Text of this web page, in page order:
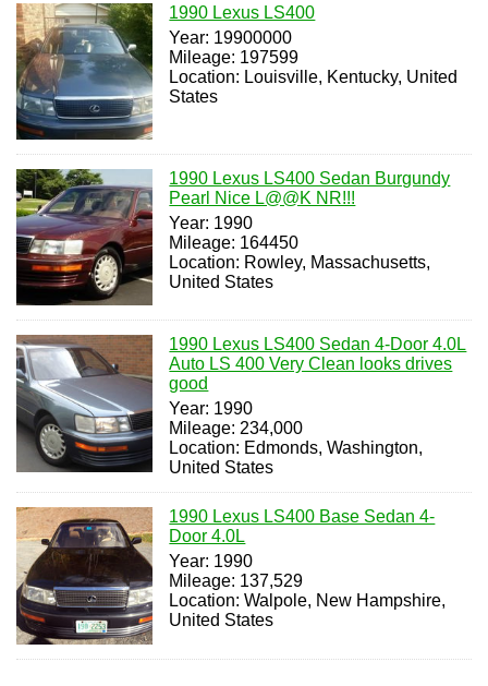
1990 Lexus LS400
Year: 19900000
Mileage: 197599
Location: Louisville, Kentucky, United
States
1990 Lexus LS400 Sedan Burgundy
Pearl Nice L@@K NR!!!
Year: 1990
Mileage: 164450
Location: Rowley, Massachusetts,
United States
1990 Lexus LS400 Sedan 4-Door 4.0L
Auto LS 400 Very Clean looks drives
good
Year: 1990
Mileage: 234,000
Location: Edmonds, Washington,
United States
1990 Lexus LS400 Base Sedan 4-
Door 4.0L
Year: 1990
Mileage: 137,529
Location: Walpole, New Hampshire,
United States